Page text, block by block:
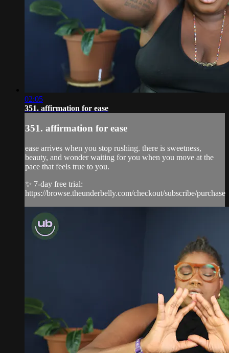
02:05
351. affirmation for ease
351. affirmation for ease
ease arrives when you stop rushing. there is sweetness,
beauty, and wonder waiting for you when you move at the
pace that feels true to you.
✨ 7-day free trial:
https://browse.theunderbelly.com/checkout/subscribe/purchase